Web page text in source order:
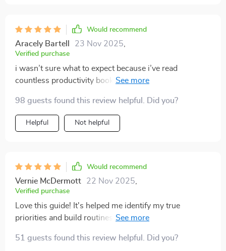
Would recommend
Aracely Bartell 23 Nov 2025
Verified purchase
i wasn’t sure what to expect because i’ve read
countless productivity books and most of them end up
it’s not overwhelming, it doesn’t pressure you into
impossible routines, and it’s written in a way that feels
like advice from a friend. i loved how it started with
overnight. the daily planning tips really stood out to
me. just the act of setting priorities before my day
starts has helped me so much. i feel calmer, i
procrastinate less, and i don’t waste time worrying
about things that aren’t urgent. the goal-setting
my goals felt too abstract, but now i can see how each
98 guests found this review helpful. Did you?
Helpful Not helpful
Would recommend
Vernie McDermott 22 Nov 2025
Verified purchase
Love this guide! It's helped me identify my true
priorities and build routines that actually stick. No
me. 🙌
51 guests found this review helpful. Did you?